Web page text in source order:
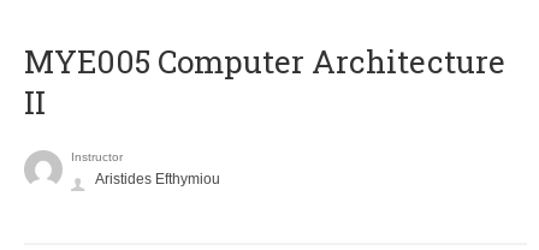
MYE005 Computer Architecture
II
Instructor
Aristides Efthymiou